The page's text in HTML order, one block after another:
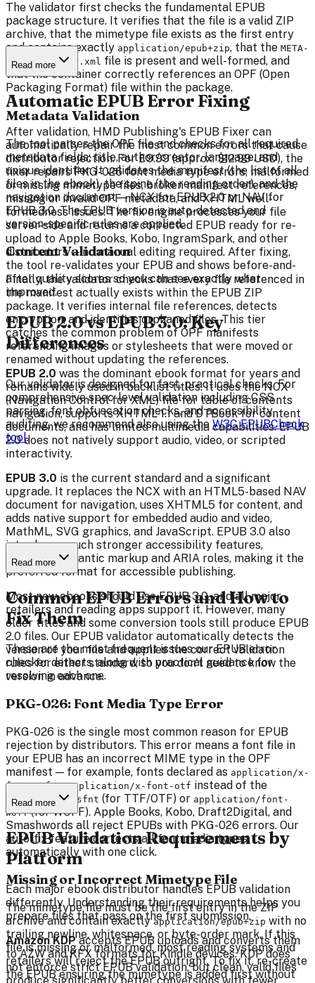
The validator first checks the fundamental EPUB
package structure. It verifies that the file is a valid ZIP
archive, that the mimetype file exists as the first entry
and contains exactly application/epub+zip, that the META-
INF/container.xml file is present and well-formed, and
that the container correctly references an OPF (Open
Packaging Format) file within the package.
Metadata Validation
The tool parses the OPF file and checks for all required
metadata fields: title, author/creator, language, and
unique identifier. It validates the manifest (the list of all
files in the ebook), the spine (the reading order), and the
navigation document — NCX for EPUB 2.0 or NAV for
EPUB 3.0. The EPUB version is auto-detected and
version-specific rules are applied.
Content Validation
Finally, the validator checks that every file referenced in
the manifest actually exists within the EPUB ZIP
package. It verifies internal file references, detects
encryption, and identifies orphaned files. This tier
catches the common problem of OPF manifests
referencing images or stylesheets that were moved or
renamed without updating the references.
Our validator is designed for fast, practical checks. For
comprehensive spec-level validation including CSS
parsing, font obfuscation checks, and accessibility
auditing, we recommend also using the W3C EPUBCheck
tool.
Read more
Automatic EPUB Error Fixing
After validation, HMD Publishing's EPUB Fixer can
automatically repair the most common errors that cause
distributor rejection. For £9.99 (approx. $12.99 USD), the
fixer repairs PKG-026 font media type errors, malformed
or missing mimetype files, broken manifest references,
missing or invalid OPF metadata, and XHTML well-
formedness issues. The fix engine processes your file
server-side and returns a corrected EPUB ready for re-
upload to Apple Books, Kobo, IngramSpark, and other
distributors — no manual editing required. After fixing,
the tool re-validates your EPUB and shows before-and-
after quality scores so you can see exactly what
improved.
EPUB 2.0 vs EPUB 3.0: Key
Differences
EPUB 2.0 was the dominant ebook format for years and
remains widely used in backlist titles. It uses the NCX
(Navigation Control for XML) file for table of contents
navigation, supports XHTML 1.1 and DTBook for content
documents, and has limited multimedia capabilities. EPUB
2.0 does not natively support audio, video, or scripted
interactivity.
EPUB 3.0 is the current standard and a significant
upgrade. It replaces the NCX with an HTML5-based NAV
document for navigation, uses XHTML5 for content, and
adds native support for embedded audio and video,
MathML, SVG graphics, and JavaScript. EPUB 3.0 also
introduces much stronger accessibility features,
including semantic markup and ARIA roles, making it the
preferred format for accessible publishing.
Most new ebooks should use EPUB 3.0, and all major
retailers and reading apps support it. However, many
older titles and some conversion tools still produce EPUB
2.0 files. Our EPUB validator automatically detects the
version of your file and applies the correct validation
rules for either standard, so you don't need to know the
version in advance.
Read more
Common EPUB Errors and How to
Fix Them
These are the most frequent issues our EPUB error
checker detects, along with practical guidance for
resolving each one.
PKG-026: Font Media Type Error
PKG-026 is the single most common reason for EPUB
rejection by distributors. This error means a font file in
your EPUB has an incorrect MIME type in the OPF
manifest — for example, fonts declared as application/x-
font-ttfor application/x-font-otf instead of the
correct font/sfnt (for TTF/OTF) or application/font-
woff(for WOFF). Apple Books, Kobo, Draft2Digital, and
Smashwords all reject EPUBs with PKG-026 errors. Our
auto-fix feature corrects all font media types
automatically with one click.
Missing or Incorrect Mimetype File
The mimetype file must be the first entry in the ZIP
archive and contain exactlyapplication/epub+zip with no
trailing newline, whitespace, or byte-order mark. If this
file is missing or malformed, most reading systems and
retailers will reject the EPUB outright. To fix it, re-create
the EPUB ensuring the mimetype is added first without
Read more
EPUB Validation Requirements by
Platform
Each major ebook distributor handles EPUB validation
differently. Understanding their requirements helps you
prepare files that pass on the first submission.
Amazon KDPaccepts EPUB uploads and converts them
to AZW and KFX formats for Kindle devices. KDP does
not enforce strict EPUB validation, but clean, valid files